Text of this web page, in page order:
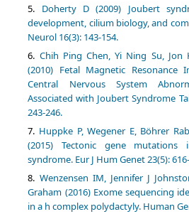
Doherty D (2009) Joubert
development, cilium biology, and
Neurol 16(3): 143-154.
Chih Ping Chen, Yi Ning Su, Jon
(2010) Fetal Magnetic Resonance
Central Nervous System
Associated with Joubert Syndrome
243-246.
Huppke P, Wegener E, Böhrer
(2015) Tectonic gene
syndrome. Eur J Hum Genet 23(5):
Wenzensen IM, Jennifer J
Graham (2016) Exome sequencing
in a h complex polydactyly. Human